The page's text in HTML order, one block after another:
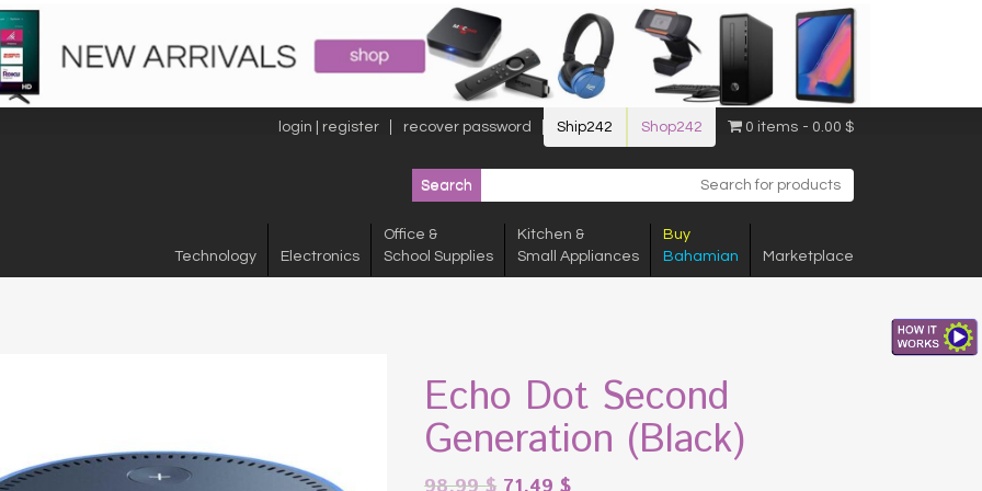
login | register recover password Ship242 Shop242 0 items 0.00 $
Technology Electronics
Office &
School Supplies
Kitchen &
Small Appliances
Buy
Bahamian
Marketplace
Echo Dot Second
Generation (Black)